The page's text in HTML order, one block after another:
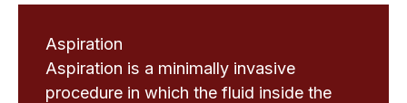
Aspiration
Aspiration is a minimally invasive
procedure in which the fluid inside the